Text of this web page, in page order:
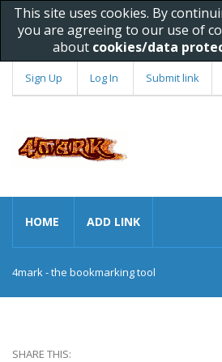
This site uses cookies. By
you are agreeing to our use of
about cookies/data
Sign Up Log In Submit link
HOME ADD LINK
4mark - the bookmarking tool
SHARE THIS: